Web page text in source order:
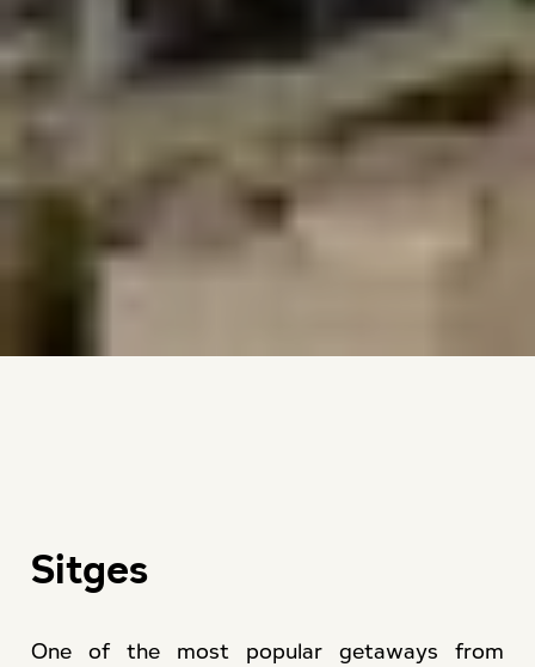
Sitges
One of the most popular getaways from